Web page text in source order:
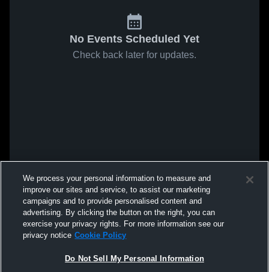
No Events Scheduled Yet
Check back later for updates.
We process your personal information to measure and
improve our sites and service, to assist our marketing
campaigns and to provide personalised content and
advertising. By clicking the button on the right, you can
exercise your privacy rights. For more information see our
privacy notice Cookie Policy
Do Not Sell My Personal Information